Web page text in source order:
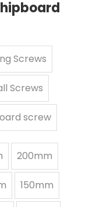
Screws
Screws
screw
200mm
150mm